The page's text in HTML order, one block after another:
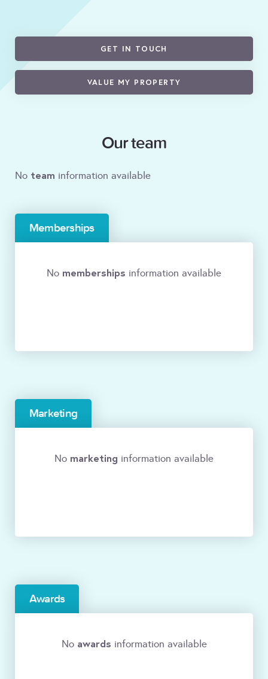
GET IN TOUCH
VALUE MY PROPERTY
Our team
No team information available
Memberships
No memberships information available
Marketing
No marketing information available
Awards
No awards information available